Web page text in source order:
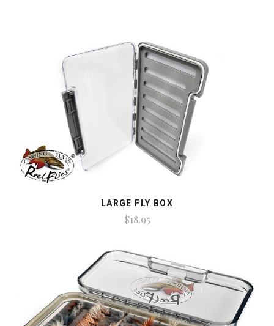
LARGE FLY BOX
$18.95